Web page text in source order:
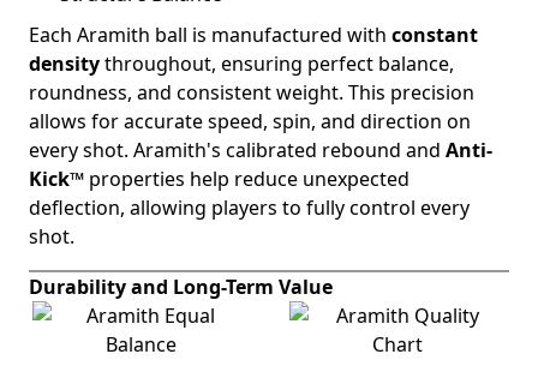
Each Aramith ball is manufactured with constant
densitythroughout, ensuring perfect balance,
roundness, and consistent weight. This precision
allows for accurate speed, spin, and direction on
every shot. Aramith's calibrated rebound and Anti-
Kick™ properties help reduce unexpected
deflection, allowing players to fully control every
shot.
Durability and Long-Term Value